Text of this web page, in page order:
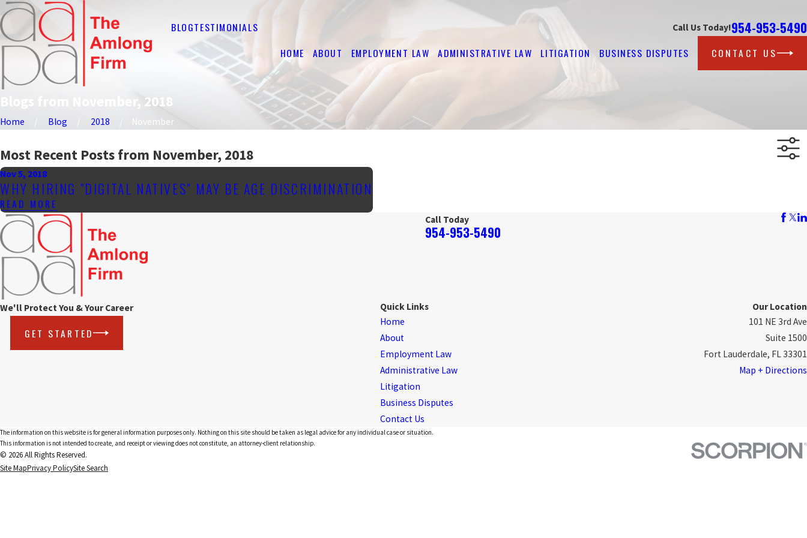
BLOGTESTIMONIALS Call Us Today!954-953-5490
HOME ABOUT EMPLOYMENT LAW ADMINISTRATIVE LAW LITIGATION BUSINESS DISPUTES CONTACT US
Blogs from November, 2018
Home Blog 2018 November
Most Recent Posts from November, 2018
Nov 5, 2018
WHY HIRING "DIGITAL NATIVES" MAY BE AGE DISCRIMINATION
READ MORE
Call Today
954-953-5490
We'll Protect You & Your Career
GET STARTED
Quick Links
Home
About
Employment Law
Administrative Law
Litigation
Business Disputes
Contact Us
Our Location
101 NE 3rd Ave
Suite 1500
Fort Lauderdale, FL 33301
Map + Directions
The information on this website is for general information purposes only. Nothing on this site should be taken as legal advice for any individual case or situation.
This information is not intended to create, and receipt or viewing does not constitute, an attorney-client relationship.
© 2026 All Rights Reserved.
Site MapPrivacy PolicySite Search